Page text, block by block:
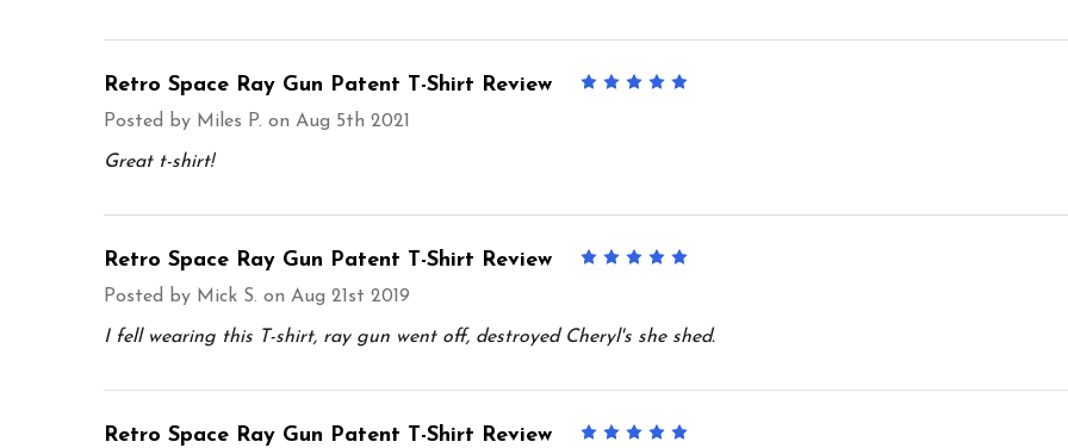
Retro Space Ray Gun Patent T-Shirt Review
Posted by Miles P. on Aug 5th 2021
Great t-shirt!
Retro Space Ray Gun Patent T-Shirt Review
Posted by Mick S. on Aug 21st 2019
I fell wearing this T-shirt, ray gun went off, destroyed Cheryl's she shed.
Retro Space Ray Gun Patent T-Shirt Review